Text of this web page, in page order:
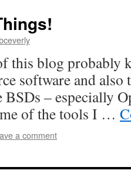
this blog probably
software and also
– especially
of the tools I …
a comment